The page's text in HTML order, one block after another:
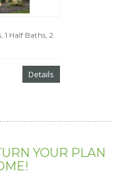
Half Baths, 2
Details
YOUR PLAN